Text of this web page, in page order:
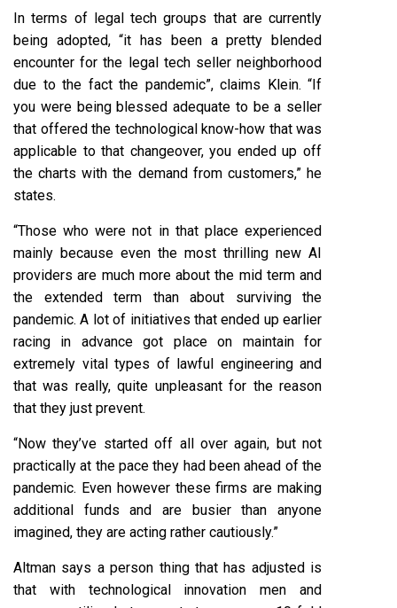
In terms of legal tech groups that are currently
being adopted, “it has been a pretty blended
encounter for the legal tech seller neighborhood
due to the fact the pandemic”, claims Klein. “If
you were being blessed adequate to be a seller
that offered the technological know-how that was
applicable to that changeover, you ended up off
the charts with the demand from customers,” he
states.
“Those who were not in that place experienced
mainly because even the most thrilling new AI
providers are much more about the mid term and
the extended term than about surviving the
pandemic. A lot of initiatives that ended up earlier
racing in advance got place on maintain for
extremely vital types of lawful engineering and
that was really, quite unpleasant for the reason
that they just prevent.
“Now they’ve started off all over again, but not
practically at the pace they had been ahead of the
pandemic. Even however these firms are making
additional funds and are busier than anyone
imagined, they are acting rather cautiously.”
Altman says a person thing that has adjusted is
that with technological innovation men and